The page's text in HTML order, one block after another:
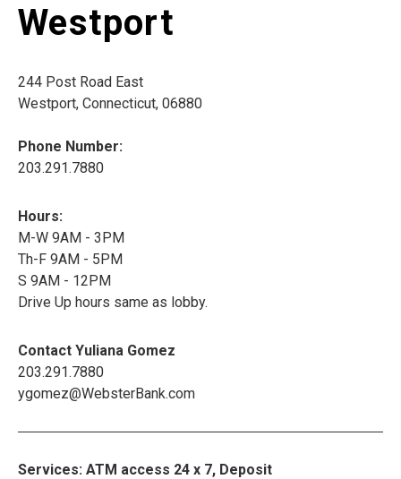
Westport
244 Post Road East
Westport, Connecticut, 06880
Phone Number:
203.291.7880
Hours:
M-W 9AM - 3PM
Th-F 9AM - 5PM
S 9AM - 12PM
Drive Up hours same as lobby.
Contact Yuliana Gomez
203.291.7880
ygomez@WebsterBank.com
Services: ATM access 24 x 7, Deposit